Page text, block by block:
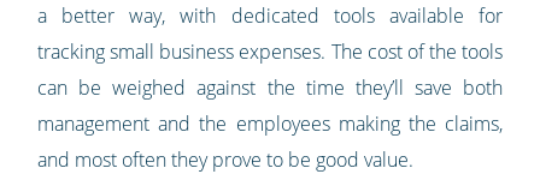
a better way, with dedicated tools available for
tracking small business expenses. The cost of the tools
can be weighed against the time they’ll save both
management and the employees making the claims,
and most often they prove to be good value.